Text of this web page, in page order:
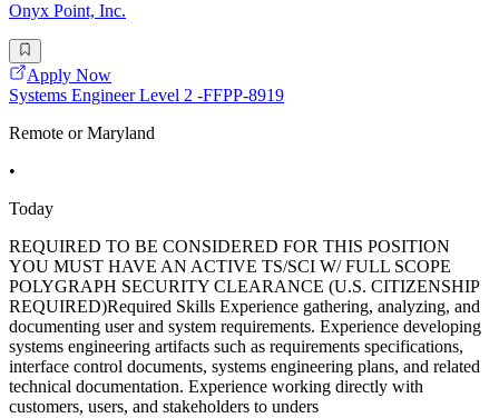
Onyx Point, Inc.
Apply Now
Systems Engineer Level 2 -FFPP-8919
Remote or Maryland
•
Today
REQUIRED TO BE CONSIDERED FOR THIS POSITION
YOU MUST HAVE AN ACTIVE TS/SCI W/ FULL SCOPE
POLYGRAPH SECURITY CLEARANCE (U.S. CITIZENSHIP
REQUIRED)Required Skills Experience gathering, analyzing, and
documenting user and system requirements. Experience developing
systems engineering artifacts such as requirements specifications,
interface control documents, systems engineering plans, and related
technical documentation. Experience working directly with
customers, users, and stakeholders to unders